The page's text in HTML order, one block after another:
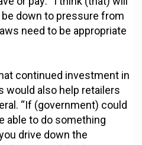
down to pressure from
need to be appropriate
continued investment in
would also help retailers
“If (government) could
able to do something
drive down the